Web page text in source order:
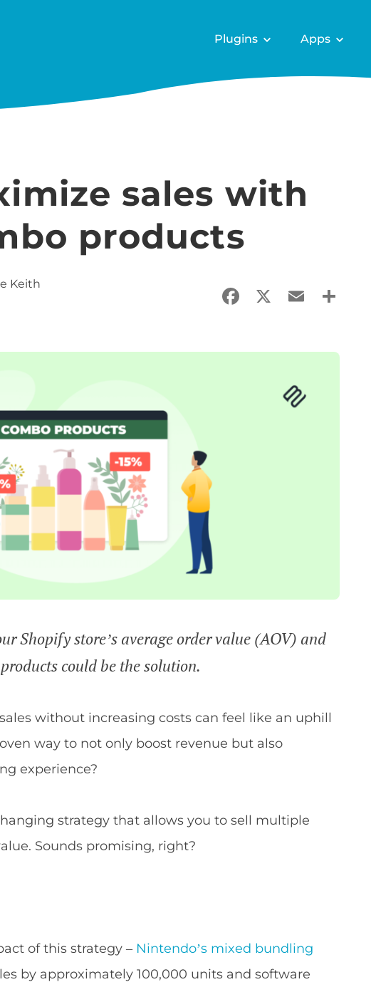
Plugins Apps
sales with
products
Keith Facebook
X EmailShare
Shopify store’s average order value (AOV) and
could be the solution.
without increasing costs can feel like an uphill
way to not only boost revenue but also
experience?
strategy that allows you to sell multiple
Sounds promising, right?
of this strategy – Nintendo’s mixed bundling
by approximately 100,000 units and software